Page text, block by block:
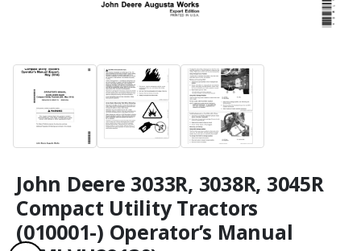
John Deere 3033R, 3038R, 3045R
Compact Utility Tractors
(010001-) Operator’s Manual